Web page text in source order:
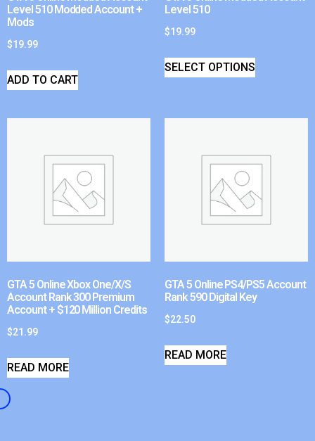
Level 510 Modded Account +
Mods
$19.99
ADD TO CART
Level 510
$19.99
SELECT OPTIONS
GTA 5 Online Xbox One/X/S
Account Rank 300 Premium
Account + $120 Million Credits
$21.99
READ MORE
GTA 5 Online PS4/PS5 Account
Rank 590 Digital Key
$22.50
READ MORE